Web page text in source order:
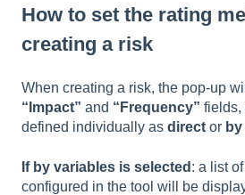
How to set the rating
creating a risk
When creating a risk, the pop-up
“Impact” and “Frequency” fields,
defined individually as direct or
If by variables is selected : a list
configured in the tool will be